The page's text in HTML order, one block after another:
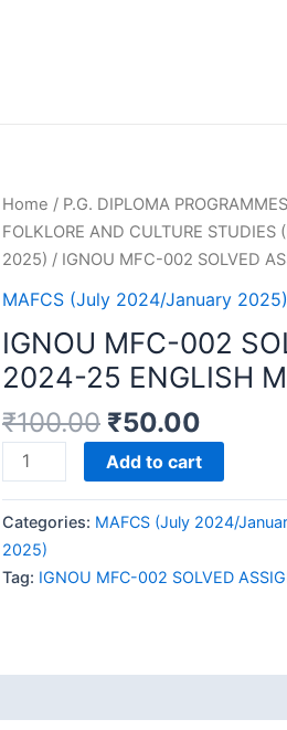
Home / P.G. DIPLOMA PROGRAMMES
FOLKLORE AND CULTURE STUDIES
2025) / IGNOU MFC-002 SOLVED
MAFCS (July 2024/January 2025)
IGNOU MFC-002
2024-25 ENGLISH
₹100.00 ₹50.00
IGNOU
MFC-
SOLVED
ASSIGNMENT
2024-
MEDIUM
Add to cart
Categories: MAFCS (July 2024/
2025)
Tag: IGNOU MFC-002 SOLVED